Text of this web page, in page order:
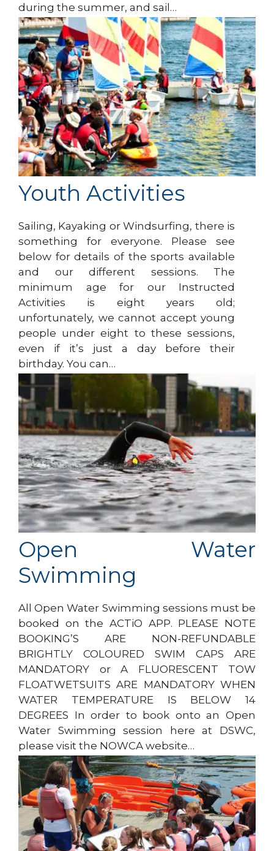
during the summer, and sail…
Youth Activities
Sailing, Kayaking or Windsurfing, there is
something for everyone. Please see
below for details of the sports available
and our different sessions. The
minimum age for our Instructed
Activities is eight years old;
unfortunately, we cannot accept young
people under eight to these sessions,
even if it’s just a day before their
birthday. You can…
Open Water
Swimming
All Open Water Swimming sessions must be
booked on the ACTiO APP. PLEASE NOTE
BOOKING’S ARE NON-REFUNDABLE
BRIGHTLY COLOURED SWIM CAPS ARE
MANDATORY or A FLUORESCENT TOW
FLOATWETSUITS ARE MANDATORY WHEN
WATER TEMPERATURE IS BELOW 14
DEGREES In order to book onto an Open
Water Swimming session here at DSWC,
please visit the NOWCA website…